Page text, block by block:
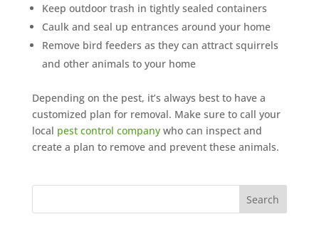
Keep outdoor trash in tightly sealed containers
Caulk and seal up entrances around your home
Remove bird feeders as they can attract squirrels
and other animals to your home
Depending on the pest, it’s always best to have a
customized plan for removal. Make sure to call your
local pest control companywho can inspect and
create a plan to remove and prevent these animals.